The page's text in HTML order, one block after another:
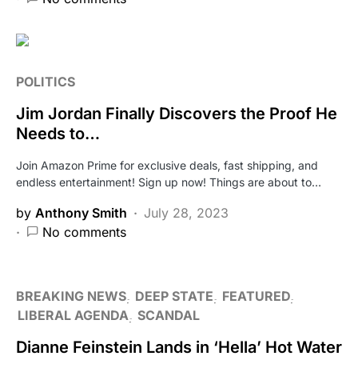
POLITICS
Jim Jordan Finally Discovers the Proof He
Needs to…
Join Amazon Prime for exclusive deals, fast shipping, and
endless entertainment! Sign up now! Things are about to…
by Anthony Smith
July 28, 2023
No comments
BREAKING NEWS DEEP STATE
FEATURED
LIBERAL AGENDA SCANDAL
Dianne Feinstein Lands in ‘Hella’ Hot Water